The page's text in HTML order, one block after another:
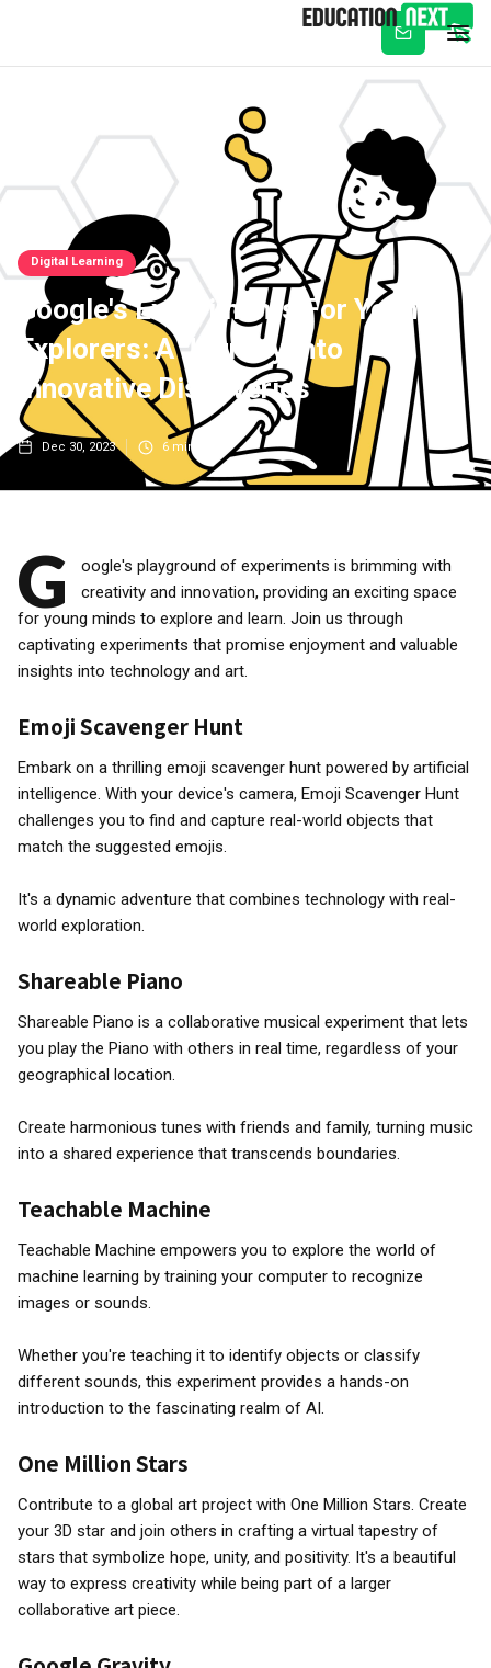
Subscribe
Digital Learning
Google's Experiments For Young
Explorers: A Journey Into
Innovative Discoveries
Dec 30, 2023 6 min read
G
oogle's playground of experiments is brimming with
creativity and innovation, providing an exciting space
for young minds to explore and learn. Join us through
captivating experiments that promise enjoyment and valuable
insights into technology and art.
Emoji Scavenger Hunt
Embark on a thrilling emoji scavenger hunt powered by artificial
intelligence. With your device's camera, Emoji Scavenger Hunt
challenges you to find and capture real-world objects that
match the suggested emojis.
It's a dynamic adventure that combines technology with real-
world exploration.
Shareable Piano
Shareable Piano is a collaborative musical experiment that lets
you play the Piano with others in real time, regardless of your
geographical location.
Create harmonious tunes with friends and family, turning music
into a shared experience that transcends boundaries.
Teachable Machine
Teachable Machine empowers you to explore the world of
machine learning by training your computer to recognize
images or sounds.
Whether you're teaching it to identify objects or classify
different sounds, this experiment provides a hands-on
introduction to the fascinating realm of AI.
One Million Stars
Contribute to a global art project with One Million Stars. Create
your 3D star and join others in crafting a virtual tapestry of
stars that symbolize hope, unity, and positivity. It's a beautiful
way to express creativity while being part of a larger
collaborative art piece.